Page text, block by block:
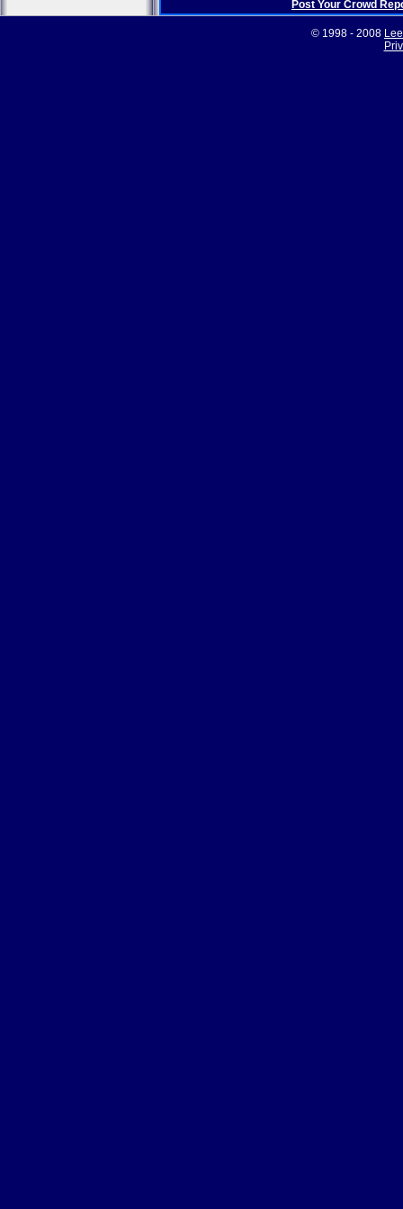
Post Your Crowd
© 1998 - 2008